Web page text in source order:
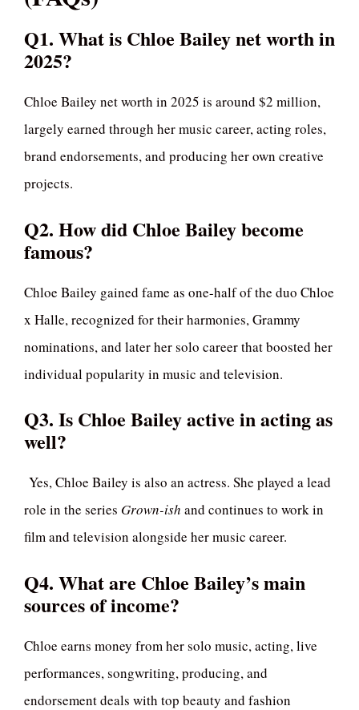
Q1. What is Chloe Bailey net worth in
2025?
Chloe Bailey net worth in 2025 is around $2 million,
largely earned through her music career, acting roles,
brand endorsements, and producing her own creative
projects.
Q2. How did Chloe Bailey become
famous?
Chloe Bailey gained fame as one-half of the duo Chloe
x Halle, recognized for their harmonies, Grammy
nominations, and later her solo career that boosted her
individual popularity in music and television.
Q3. Is Chloe Bailey active in acting as
well?
Yes, Chloe Bailey is also an actress. She played a lead
role in the series Grown-ish and continues to work in
film and television alongside her music career.
Q4. What are Chloe Bailey’s main
sources of income?
Chloe earns money from her solo music, acting, live
performances, songwriting, producing, and
endorsement deals with top beauty and fashion